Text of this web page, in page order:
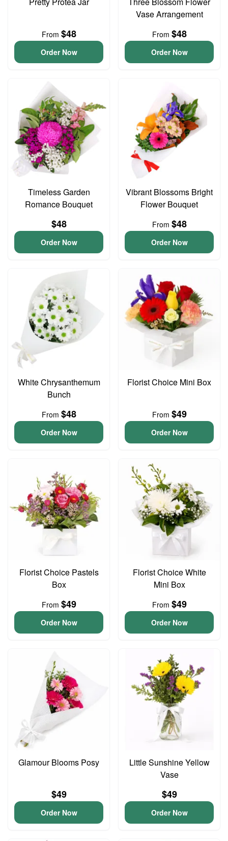
From $48
Order Now
Vase Arrangement
From $48
Order Now
Timeless Garden
Romance Bouquet
$48
Order Now
Vibrant Blossoms Bright
Flower Bouquet
From $48
Order Now
White Chrysanthemum
Bunch
From $48
Order Now
Florist Choice Mini Box
From $49
Order Now
Florist Choice Pastels
Box
From $49
Order Now
Florist Choice White
Mini Box
From $49
Order Now
Glamour Blooms Posy
$49
Order Now
Little Sunshine Yellow
Vase
$49
Order Now